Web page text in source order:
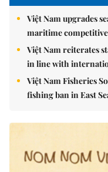
Việt Nam upgrades
maritime
Việt Nam reiterates
in line with
Việt Nam Fisheries
fishing ban in East